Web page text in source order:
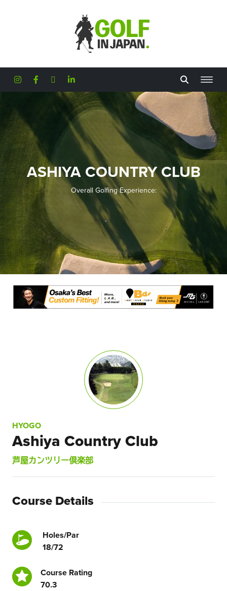
ASHIYA COUNTRY CLUB
Overall Golfing Experience:
HYOGO
Ashiya Country Club
芦屋カンツリー倶楽部
Course Details
Holes/Par
18/72
Course Rating
70.3